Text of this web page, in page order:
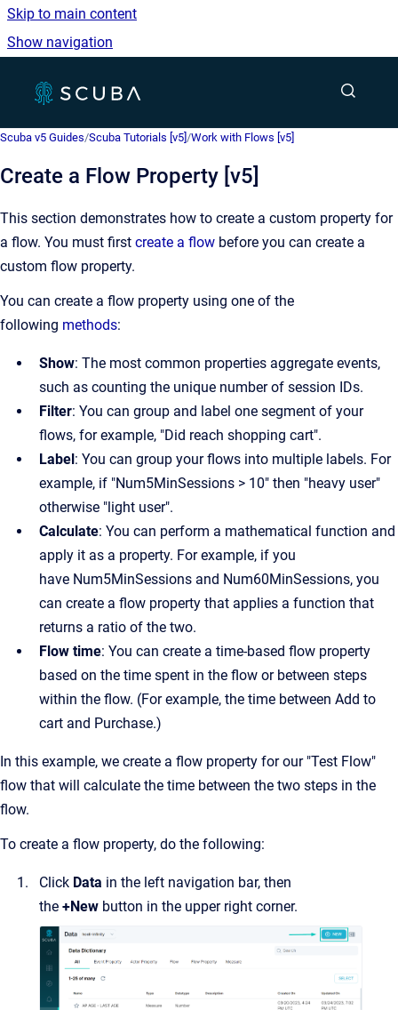
Skip to main content
Show navigation
Scuba v5 Guides/Scuba Tutorials [v5] /Work with Flows [v5]
Create a Flow Property [v5]
This section demonstrates how to create a custom property for
a flow. You must first create a flow before you can create a
custom flow property.
You can create a flow property using one of the
following methods:
Show: The most common properties aggregate events,
such as counting the unique number of session IDs.
Filter: You can group and label one segment of your
flows, for example, "Did reach shopping cart".
Label: You can group your flows into multiple labels. For
example, if "Num5MinSessions > 10" then "heavy user"
otherwise "light user".
Calculate: You can perform a mathematical function and
apply it as a property. For example, if you
have Num5MinSessions and Num60MinSessions, you
can create a flow property that applies a function that
returns a ratio of the two.
Flow time: You can create a time-based flow property
based on the time spent in the flow or between steps
within the flow. (For example, the time between Add to
cart and Purchase.)
In this example, we create a flow property for our "Test Flow"
flow that will calculate the time between the two steps in the
flow.
To create a flow property, do the following:
Click Data in the left navigation bar, then
the +New button in the upper right corner.